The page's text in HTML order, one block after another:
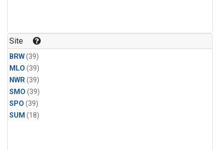
Site
BRW(39)
MLO (39)
NWR(39)
SMO (39)
SPO (39)
SUM (18)